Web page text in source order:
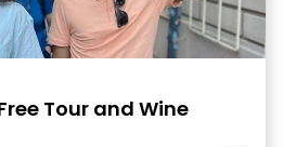
Tour and Wine